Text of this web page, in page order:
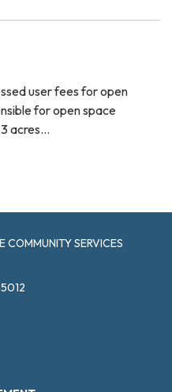
user fees for open
for open space
acres…
SERVICES